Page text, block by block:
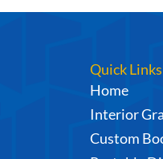
Quick Links
Home
Interior
Custom